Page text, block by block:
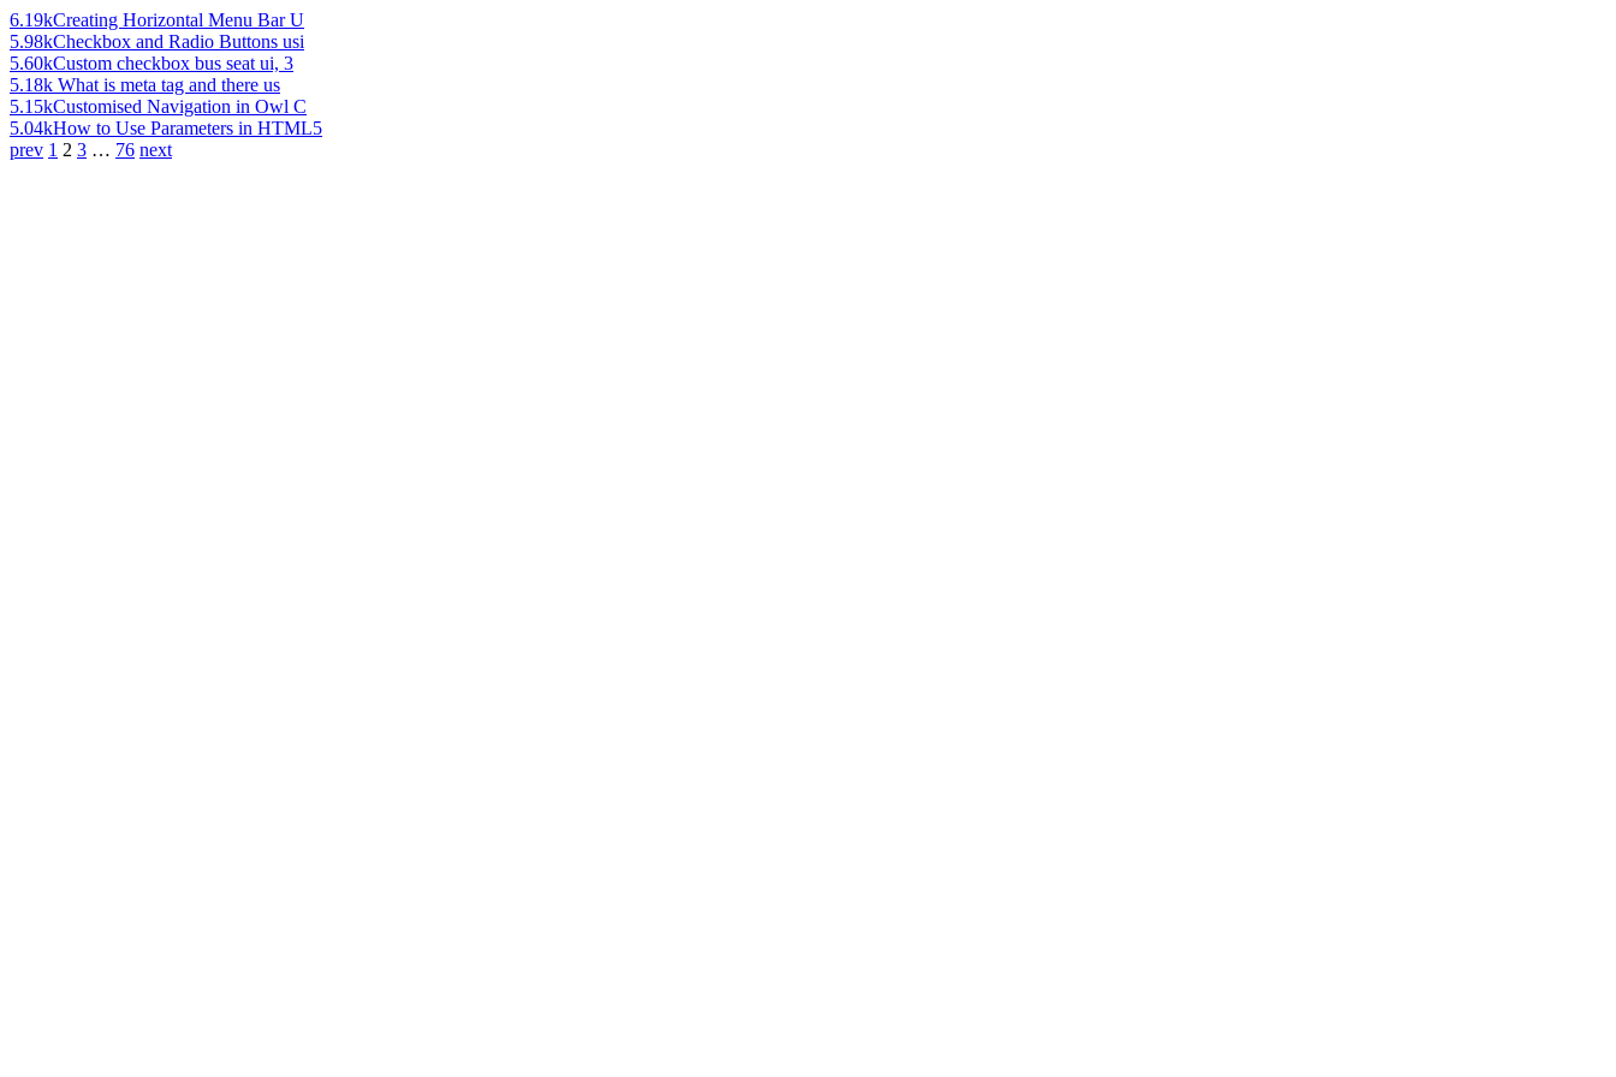
6.19kCreating Horizontal Menu Bar U
5.98kCheckbox and Radio Buttons usi
5.60kCustom checkbox bus seat ui, 3
5.18k What is meta tag and there us
5.15kCustomised Navigation in Owl C
5.04kHow to Use Parameters in HTML5
prev 1 2 3 … 76 next